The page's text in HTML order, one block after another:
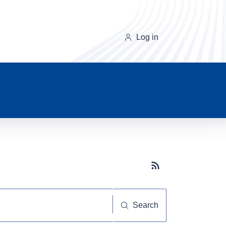
Log in
Subscribe button
Search